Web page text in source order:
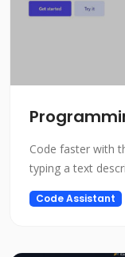
Code faster with
typing a text
Code Assistant